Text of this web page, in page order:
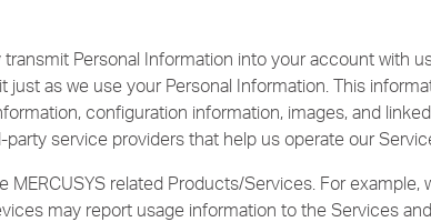
Personal Information into your account with
as we use your Personal Information. This
configuration information, images, and
service providers that help us operate our
related Products/Services. For
may report usage information to the Services